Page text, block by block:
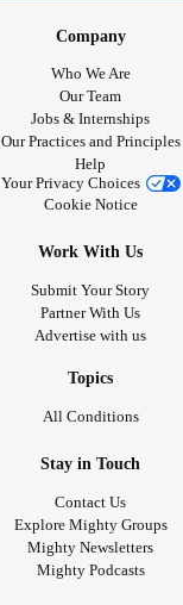
Company
Who We Are
Our Team
Jobs & Internships
Our Practices and Principles
Help
Your Privacy Choices
Cookie Notice
Work With Us
Submit Your Story
Partner With Us
Advertise with us
Topics
All Conditions
Stay in Touch
Contact Us
Explore Mighty Groups
Mighty Newsletters
Mighty Podcasts